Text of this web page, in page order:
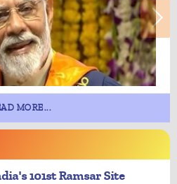
MORE...
101st Ramsar Site